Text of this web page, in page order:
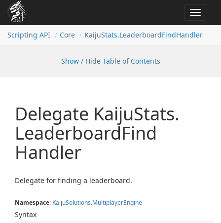
Toggle
Scripting API
Core KaijuStats.LeaderboardFindHandler
Show / Hide Table of Contents
Delegate KaijuStats.
LeaderboardFind
Handler
Delegate for finding a leaderboard.
Namespace: KaijuSolutions.MultiplayerEngine
Syntax